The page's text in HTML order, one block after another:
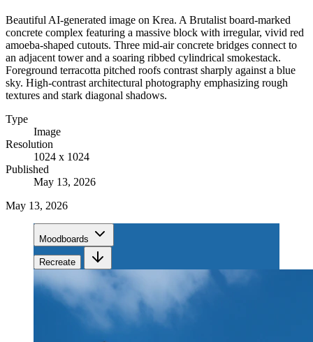
Beautiful AI-generated image on Krea. A Brutalist board-marked
concrete complex featuring a massive block with irregular, vivid red
amoeba-shaped cutouts. Three mid-air concrete bridges connect to
an adjacent tower and a soaring ribbed cylindrical smokestack.
Foreground terracotta pitched roofs contrast sharply against a blue
sky. High-contrast architectural photography emphasizing rough
textures and stark diagonal shadows.
Type
Image
Resolution
1024 x 1024
Published
May 13, 2026
May 13, 2026
Moodboards
Recreate